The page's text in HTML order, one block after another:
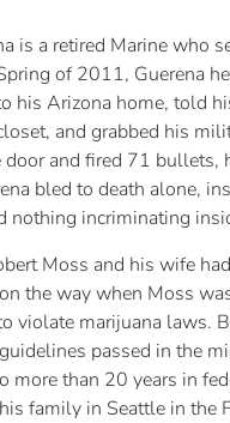
is a retired Marine who
of 2011, Guerena
his Arizona home, told
and grabbed his
door and fired 71 bullets,
bled to death alone,
nothing incriminating
Moss and his wife
the way when Moss
violate marijuana laws.
passed in the
more than 20 years in
family in Seattle in the